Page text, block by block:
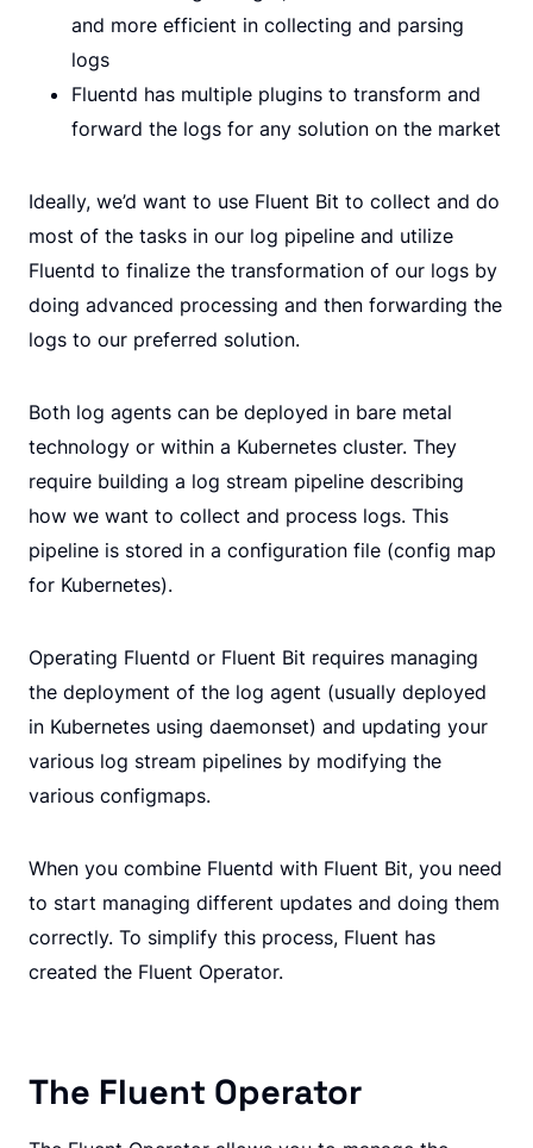
and more efficient in collecting and parsing
logs
Fluentd has multiple plugins to transform and
forward the logs for any solution on the market
Ideally, we’d want to use Fluent Bit to collect and do
most of the tasks in our log pipeline and utilize
Fluentd to finalize the transformation of our logs by
doing advanced processing and then forwarding the
logs to our preferred solution.
Both log agents can be deployed in bare metal
technology or within a Kubernetes cluster. They
require building a log stream pipeline describing
how we want to collect and process logs. This
pipeline is stored in a configuration file (config map
for Kubernetes).
Operating Fluentd or Fluent Bit requires managing
the deployment of the log agent (usually deployed
in Kubernetes using daemonset) and updating your
various log stream pipelines by modifying the
various configmaps.
When you combine Fluentd with Fluent Bit, you need
to start managing different updates and doing them
correctly. To simplify this process, Fluent has
created the Fluent Operator.
The Fluent Operator